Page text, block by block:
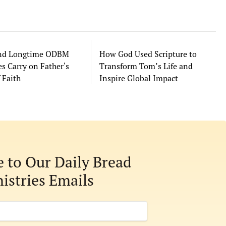
Longtime ODBM
Carry on Father's
Faith
How God Used Scripture to
Transform Tom’s Life and
Inspire Global Impact
to Our Daily Bread
Emails